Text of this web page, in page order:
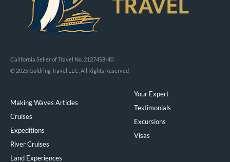
California Seller of Travel No. 2127458-40
© 2025 Goldring Travel LLC, All Rights Reserved
Making Waves Articles
Cruises
Expeditions
River Cruises
Land Experiences
Your Expert
Testimonials
Excursions
Visas